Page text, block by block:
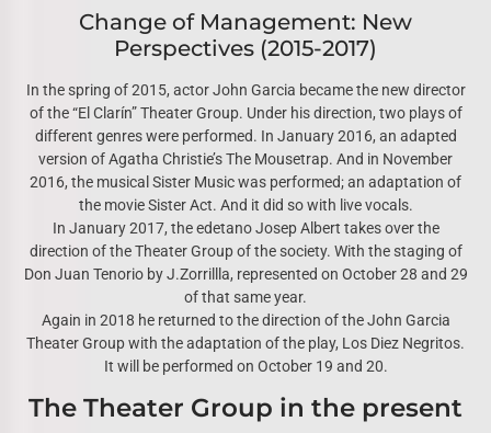
Change of Management: New
Perspectives (2015-2017)
In the spring of 2015, actor John Garcia became the new director
of the “El Clarín” Theater Group. Under his direction, two plays of
different genres were performed. In January 2016, an adapted
version of Agatha Christie’s The Mousetrap. And in November
2016, the musical Sister Music was performed; an adaptation of
the movie Sister Act. And it did so with live vocals.
In January 2017, the edetano Josep Albert takes over the
direction of the Theater Group of the society. With the staging of
Don Juan Tenorio by J.Zorrillla, represented on October 28 and 29
of that same year.
Again in 2018 he returned to the direction of the John Garcia
Theater Group with the adaptation of the play, Los Diez Negritos.
It will be performed on October 19 and 20.
The Theater Group in the present